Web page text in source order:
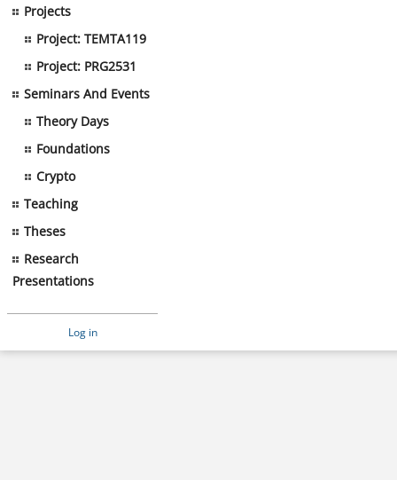
Projects
Project: TEMTA119
Project: PRG2531
Seminars And Events
Theory Days
Foundations
Crypto
Teaching
Theses
Research
Presentations
Log in